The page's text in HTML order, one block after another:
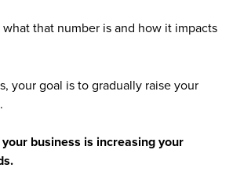
that number is and how it impacts
your goal is to gradually raise your
business is increasing your